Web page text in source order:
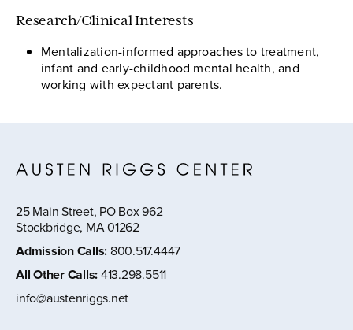
Research/Clinical Interests
Mentalization-informed approaches to treatment,
infant and early-childhood mental health, and
working with expectant parents.
25 Main Street, PO Box 962
Stockbridge, MA 01262
Admission Calls: 800.517.4447
All Other Calls:413.298.5511
info@austenriggs.net